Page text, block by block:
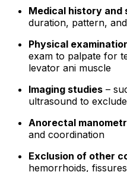
Medical history and
duration, pattern,
Physical
exam to palpate for
levator ani muscle
Imaging studies –
ultrasound to
Anorectal
and coordination
Exclusion of other
hemorrhoids,